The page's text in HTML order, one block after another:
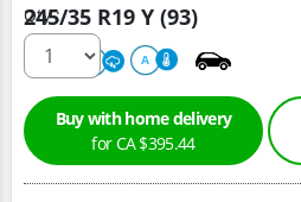
245/35 R19 Y (93)
220 A A
Qty :
Buy with home delivery
for CA $395.44